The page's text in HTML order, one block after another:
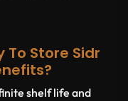
To Store Sidr
shelf life and